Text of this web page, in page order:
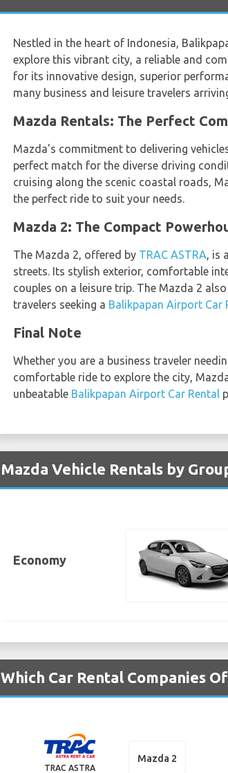
Nestled in the heart of Indonesia,
explore this vibrant city, a reliable and
for its innovative design, superior
many business and leisure travelers
Mazda Rentals: The Perfect
Mazda's commitment to delivering
perfect match for the diverse driving
cruising along the scenic coastal roads,
the perfect ride to suit your needs.
Mazda 2: The Compact
The Mazda 2, offered by TRAC ASTRA, is
streets. Its stylish exterior, comfortable
couples on a leisure trip. The Mazda 2
travelers seeking a Balikpapan Airport Car
Final Note
Whether you are a business traveler
comfortable ride to explore the city,
unbeatable Balikpapan Airport Car Rental
Mazda Vehicle Rentals by
Economy
Which Car Rental Companies
TRAC ASTRA
Mazda 2